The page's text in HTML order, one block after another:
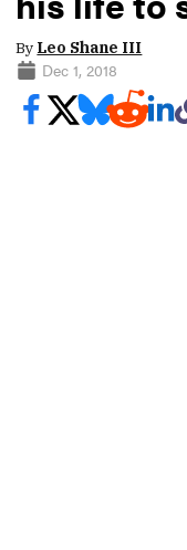
By Leo Shane III
Dec 1, 2018